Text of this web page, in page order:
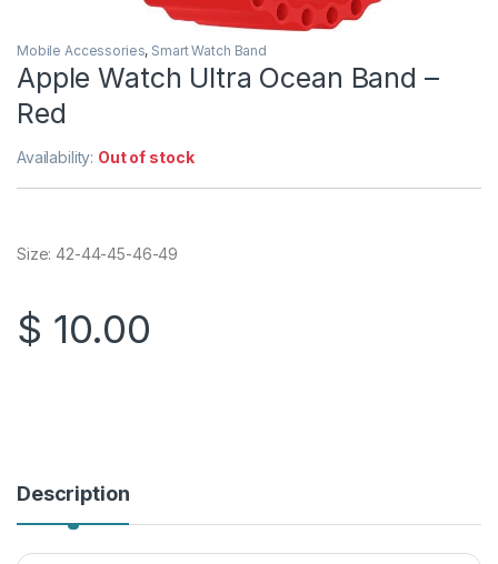
Mobile Accessories, Smart Watch Band
Apple Watch Ultra Ocean Band –
Red
Availability: Out of stock
Size: 42-44-45-46-49
$ 10.00
Description